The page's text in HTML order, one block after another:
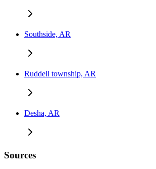
Southside, AR
Ruddell township, AR
Desha, AR
Sources